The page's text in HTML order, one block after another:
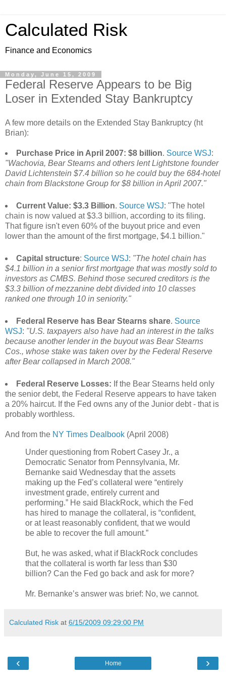
Calculated Risk
Finance and Economics
Monday, June 15, 2009
Federal Reserve Appears to be Big
Loser in Extended Stay Bankruptcy
A few more details on the Extended Stay Bankruptcy (ht
Brian):
Purchase Price in April 2007: $8 billion. Source WSJ:
"Wachovia, Bear Stearns and others lent Lightstone founder
David Lichtenstein $7.4 billion so he could buy the 684-hotel
chain from Blackstone Group for $8 billion in April 2007."
Current Value: $3.3 Billion. Source WSJ: "The hotel
chain is now valued at $3.3 billion, according to its filing.
That figure isn't even 60% of the buyout price and even
lower than the amount of the first mortgage, $4.1 billion."
Capital structure: Source WSJ: "The hotel chain has
$4.1 billion in a senior first mortgage that was mostly sold to
investors as CMBS. Behind those secured creditors is the
$3.3 billion of mezzanine debt divided into 10 classes
ranked one through 10 in seniority."
Federal Reserve has Bear Stearns share. Source
WSJ: "U.S. taxpayers also have had an interest in the talks
because another lender in the buyout was Bear Stearns
Cos., whose stake was taken over by the Federal Reserve
after Bear collapsed in March 2008."
Federal Reserve Losses: If the Bear Stearns held only
the senior debt, the Federal Reserve appears to have taken
a 20% haircut. If the Fed owns any of the Junior debt - that is
probably worthless.
And from the NY Times Dealbook (April 2008)
Under questioning from Robert Casey Jr., a
Democratic Senator from Pennsylvania, Mr.
Bernanke said Wednesday that the assets
making up the Fed’s collateral were “entirely
investment grade, entirely current and
performing.” He said BlackRock, which the Fed
has hired to manage the collateral, is “confident,
or at least reasonably confident, that we would
be able to recover the full amount.”
But, he was asked, what if BlackRock concludes
that the collateral is worth far less than $30
billion? Can the Fed go back and ask for more?
Mr. Bernanke’s answer was brief: No, we cannot.
Calculated Risk at 6/15/2009 09:29:00 PM
‹ ›
Home